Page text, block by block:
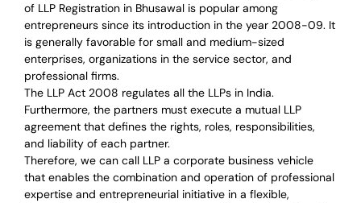
of LLP Registration in Bhusawal is popular among
entrepreneurs since its introduction in the year 2008-09. It
is generally favorable for small and medium-sized
enterprises, organizations in the service sector, and
professional firms.
The LLP Act 2008 regulates all the LLPs in India.
Furthermore, the partners must execute a mutual LLP
agreement that defines the rights, roles, responsibilities,
and liability of each partner.
Therefore, we can call LLP a corporate business vehicle
that enables the combination and operation of professional
expertise and entrepreneurial initiative in a flexible,